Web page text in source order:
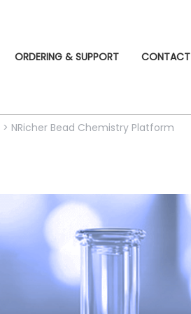
ORDERING & SUPPORT CONTACT
> NRicher Bead Chemistry Platform